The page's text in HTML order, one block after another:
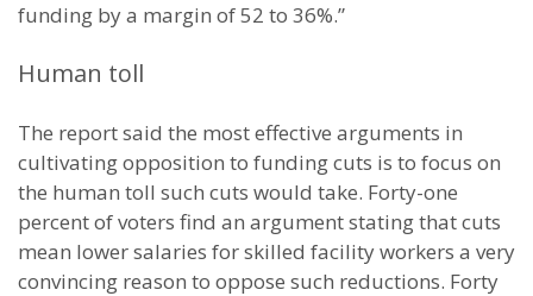
funding by a margin of 52 to 36%.”
Human toll
The report said the most effective arguments in
cultivating opposition to funding cuts is to focus on
the human toll such cuts would take. Forty-one
percent of voters find an argument stating that cuts
mean lower salaries for skilled facility workers a very
convincing reason to oppose such reductions. Forty